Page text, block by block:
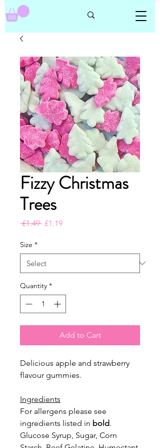
Fizzy Christmas
Trees
£1.49 Regular
£1.19Sale
Size *
Quantity *
Add to Cart
Delicious apple and strawberry
flavour gummies.
Ingredients
For allergens please see
ingredients listed in bold.
Glucose Syrup, Sugar, Corn